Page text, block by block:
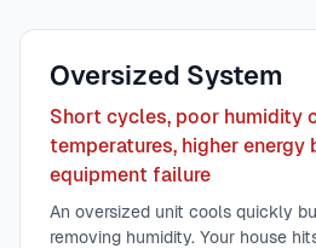
Texas,
Oversized System
Short cycles, poor humidity
temperatures, higher energy
equipment failure
An oversized unit cools quickly
removing humidity. Your house